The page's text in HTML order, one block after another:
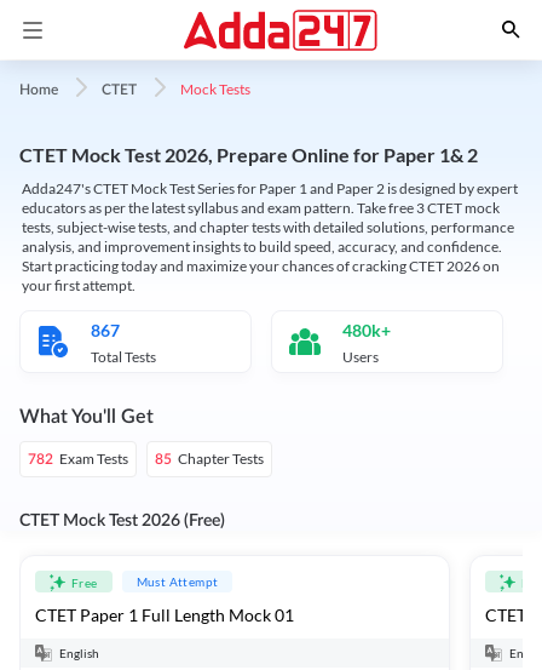
Home CTET Mock Tests
CTET Mock Test 2026, Prepare Online for Paper 1& 2
Adda247's CTET Mock Test Series for Paper 1 and Paper 2 is designed by expert
educators as per the latest syllabus and exam pattern. Take free 3 CTET mock
tests, subject-wise tests, and chapter tests with detailed solutions, performance
analysis, and improvement insights to build speed, accuracy, and confidence.
Start practicing today and maximize your chances of cracking CTET 2026 on
your first attempt.
867
Total Tests
480k+
Users
What You'll Get
782 Exam Tests 85 Chapter Tests
CTET Mock Test 2026 (Free)
Free Must Attempt
CTET Paper 1 Full Length Mock 01
English
CTET